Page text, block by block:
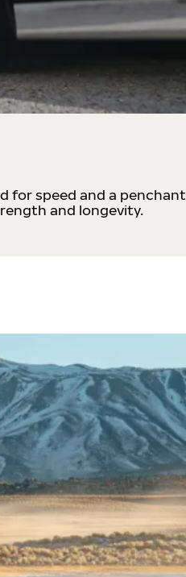
for speed and a penchant
and longevity.